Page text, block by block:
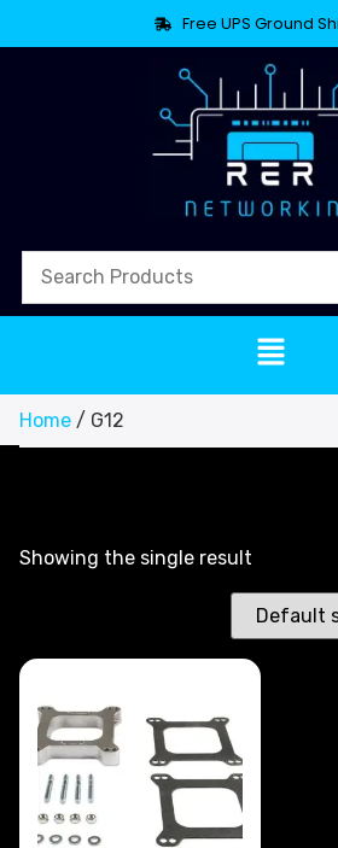
Free UPS Ground
Home / G12
Showing the single result